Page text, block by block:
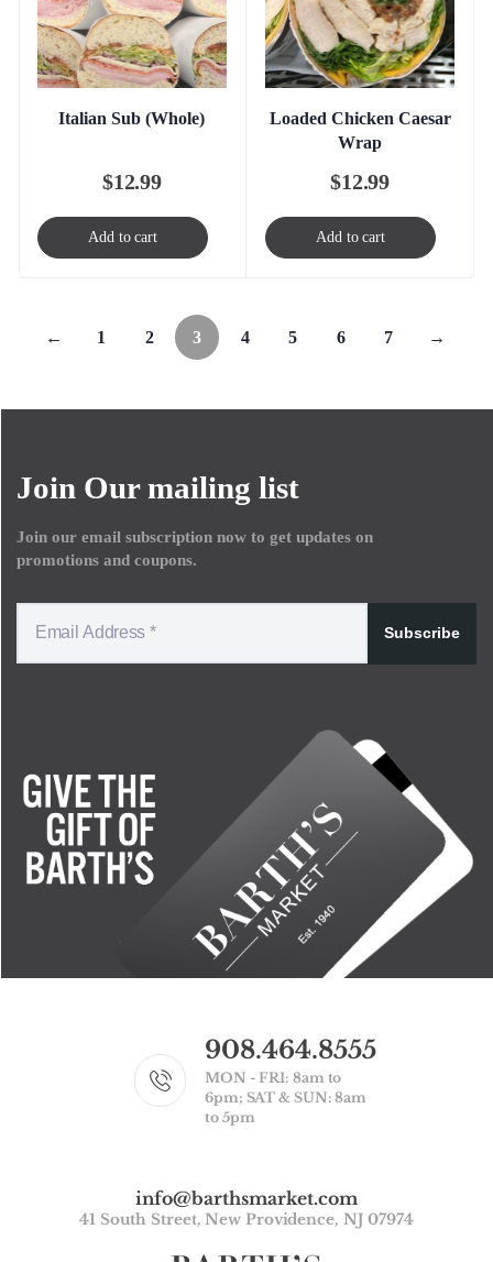
Italian Sub (Whole)
$12.99
Add to cart
Loaded Chicken Caesar
Wrap
$12.99
Add to cart
← 1 2 3 4 5 6 7 →
Join Our mailing list
Join our email subscription now to get updates on
promotions and coupons.
Subscribe
908.464.8555
MON - FRI: 8am to
6pm; SAT & SUN: 8am
to 5pm
info@barthsmarket.com
41 South Street, New Providence, NJ 07974